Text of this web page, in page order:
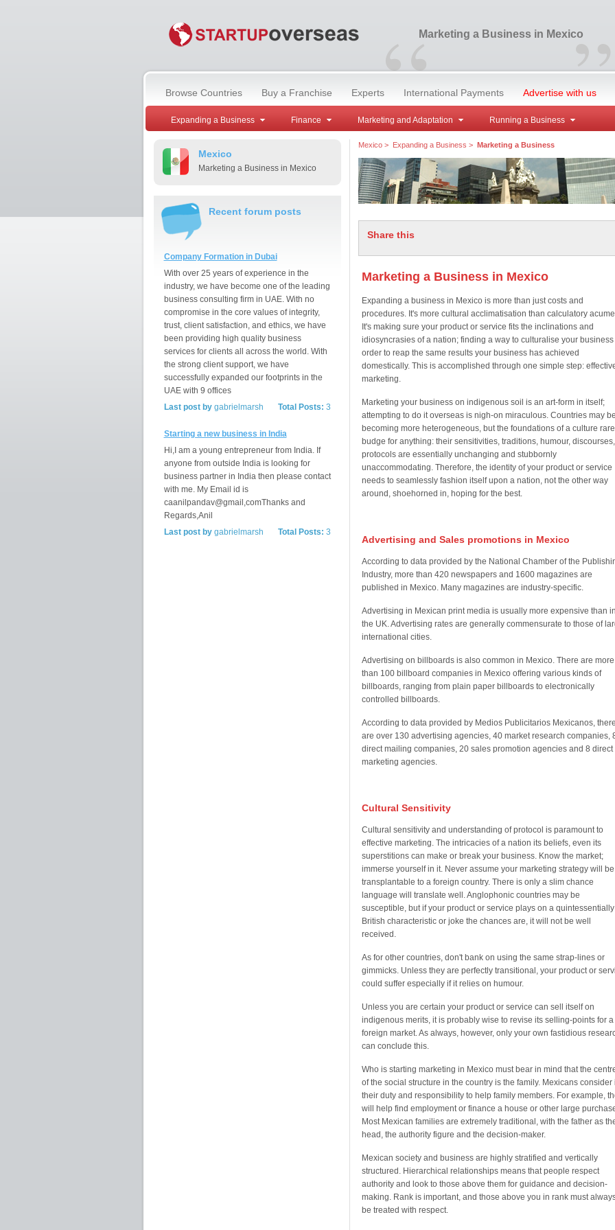
“ ”
Marketing a Business in Mexico
Browse Countries Buy a Franchise Experts International Payments Advertise with us
Expanding a Business Finance Marketing and Adaptation Running a Business
Mexico
Marketing a Business in Mexico
Recent forum posts
Company Formation in Dubai
With over 25 years of experience in the
industry, we have become one of the leading
business consulting firm in UAE. With no
compromise in the core values of integrity,
trust, client satisfaction, and ethics, we have
been providing high quality business
services for clients all across the world. With
the strong client support, we have
successfully expanded our footprints in the
UAE with 9 offices
Total Posts: 3
Last post bygabrielmarsh
Starting a new business in India
Hi,I am a young entrepreneur from India. If
anyone from outside India is looking for
business partner in India then please contact
with me. My Email id is
caanilpandav@gmail,comThanks and
Regards,Anil
Total Posts: 3
Last post bygabrielmarsh
Mexico> Expanding a Business > Marketing a Business
Share this
Marketing a Business in Mexico
Expanding a business in Mexico is more than just costs and
procedures. It's more cultural acclimatisation than calculatory
It's making sure your product or service fits the inclinations and
idiosyncrasies of a nation; finding a way to culturalise your business
order to reap the same results your business has achieved
domestically. This is accomplished through one simple step:
marketing.
Marketing your business on indigenous soil is an art-form in itself;
attempting to do it overseas is nigh-on miraculous. Countries may be
becoming more heterogeneous, but the foundations of a culture
budge for anything: their sensitivities, traditions, humour, discourses,
protocols are essentially unchanging and stubbornly
unaccommodating. Therefore, the identity of your product or service
needs to seamlessly fashion itself upon a nation, not the other way
around, shoehorned in, hoping for the best.
Advertising and Sales promotions in Mexico
According to data provided by the National Chamber of the
Industry, more than 420 newspapers and 1600 magazines are
published in Mexico. Many magazines are industry-specific.
Advertising in Mexican print media is usually more expensive than in
the UK. Advertising rates are generally commensurate to those of
international cities.
Advertising on billboards is also common in Mexico. There are more
than 100 billboard companies in Mexico offering various kinds of
billboards, ranging from plain paper billboards to electronically
controlled billboards.
According to data provided by Medios Publicitarios Mexicanos, there
are over 130 advertising agencies, 40 market research companies,
direct mailing companies, 20 sales promotion agencies and 8 direct
marketing agencies.
Cultural Sensitivity
Cultural sensitivity and understanding of protocol is paramount to
effective marketing. The intricacies of a nation its beliefs, even its
superstitions can make or break your business. Know the market;
immerse yourself in it. Never assume your marketing strategy will be
transplantable to a foreign country. There is only a slim chance
language will translate well. Anglophonic countries may be
susceptible, but if your product or service plays on a quintessentially
British characteristic or joke the chances are, it will not be well
received.
As for other countries, don't bank on using the same strap-lines or
gimmicks. Unless they are perfectly transitional, your product or
could suffer especially if it relies on humour.
Unless you are certain your product or service can sell itself on
indigenous merits, it is probably wise to revise its selling-points for a
foreign market. As always, however, only your own fastidious
can conclude this.
Who is starting marketing in Mexico must bear in mind that the
of the social structure in the country is the family. Mexicans consider
their duty and responsibility to help family members. For example,
will help find employment or finance a house or other large
Most Mexican families are extremely traditional, with the father as
head, the authority figure and the decision-maker.
Mexican society and business are highly stratified and vertically
structured. Hierarchical relationships means that people respect
authority and look to those above them for guidance and decision-
making. Rank is important, and those above you in rank must
be treated with respect.